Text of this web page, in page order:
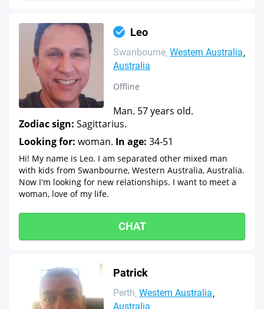
Leo
Swanbourne Western Australia
Australia
Offline
Man. 57 years old.
Zodiac sign: Sagittarius.
Looking for: woman. In age: 34-51
Hi! My name is Leo. I am separated other mixed man
with kids from Swanbourne, Western Australia, Australia.
Now I'm looking for new relationships. I want to meet a
woman, love of my life.
CHAT
Patrick
Perth Western Australia
Australia